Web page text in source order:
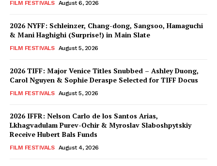
FILM FESTIVALS August 6, 2026
2026 NYFF: Schleinzer, Chang-dong, Sangsoo, Hamaguchi
& Mani Haghighi (Surprise!) in Main Slate
FILM FESTIVALS August 5, 2026
2026 TIFF: Major Venice Titles Snubbed – Ashley Duong,
Carol Nguyen & Sophie Deraspe Selected for TIFF Docus
FILM FESTIVALS August 5, 2026
2026 IFFR: Nelson Carlo de los Santos Arias,
Lkhagvadulam Purev-Ochir & Myroslav Slaboshpytskiy
Receive Hubert Bals Funds
FILM FESTIVALS August 4, 2026